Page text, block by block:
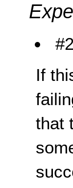
If
that